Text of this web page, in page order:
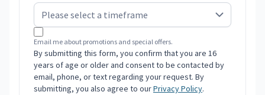
Email me about promotions and special offers.
By submitting this form, you confirm that you are 16
years of age or older and consent to be contacted by
email, phone, or text regarding your request. By
submitting, you also agree to ourPrivacy Policy.